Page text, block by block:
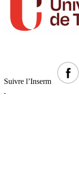
Suivre l’Inserm